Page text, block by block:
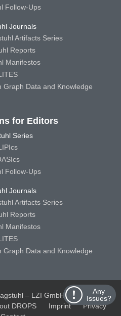
Any
Issues?
Follow-Ups
Journals
Artifacts Series
Reports
Manifestos
Graph Data and Knowledge
for Editors
Series
Follow-Ups
Journals
Artifacts Series
Reports
Manifestos
Graph Data and Knowledge
– LZI GmbH
Schloss
DROPS Imprint
Privacy